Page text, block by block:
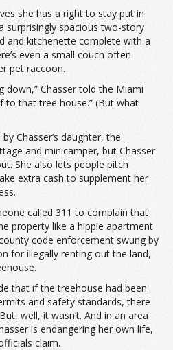
she has a right to stay put in
spacious two-story
and kitchenette complete with a
even a small couch often
pet raccoon.
down,” Chasser told the Miami
to that tree house.” (But what
Chasser’s daughter, the
and minicamper, but Chasser
She also lets people pitch
extra cash to supplement her
called 311 to complain that
property like a hippie apartment
code enforcement swung by
for illegally renting out the land,
that if the treehouse had been
and safety standards, there
well, it wasn’t. And in an area
is endangering her own life,
claim.